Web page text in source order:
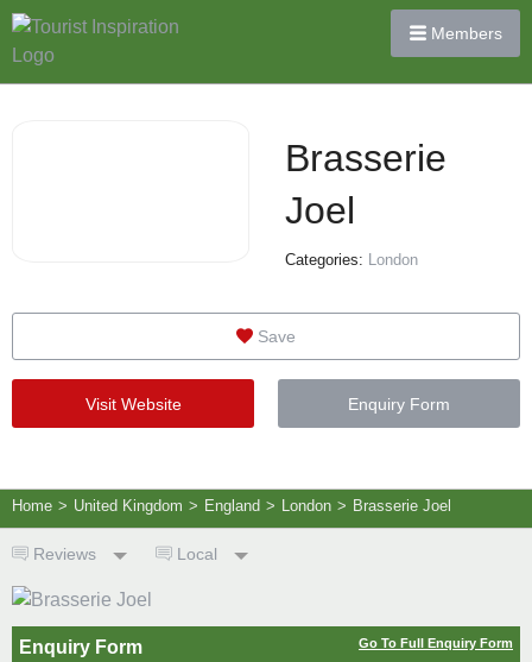
Members
Brasserie
Joel
Categories: London
Save
Visit Website Enquiry Form
Home > United Kingdom > England > London > Brasserie Joel
Reviews Local
Enquiry Form Go To Full Enquiry Form